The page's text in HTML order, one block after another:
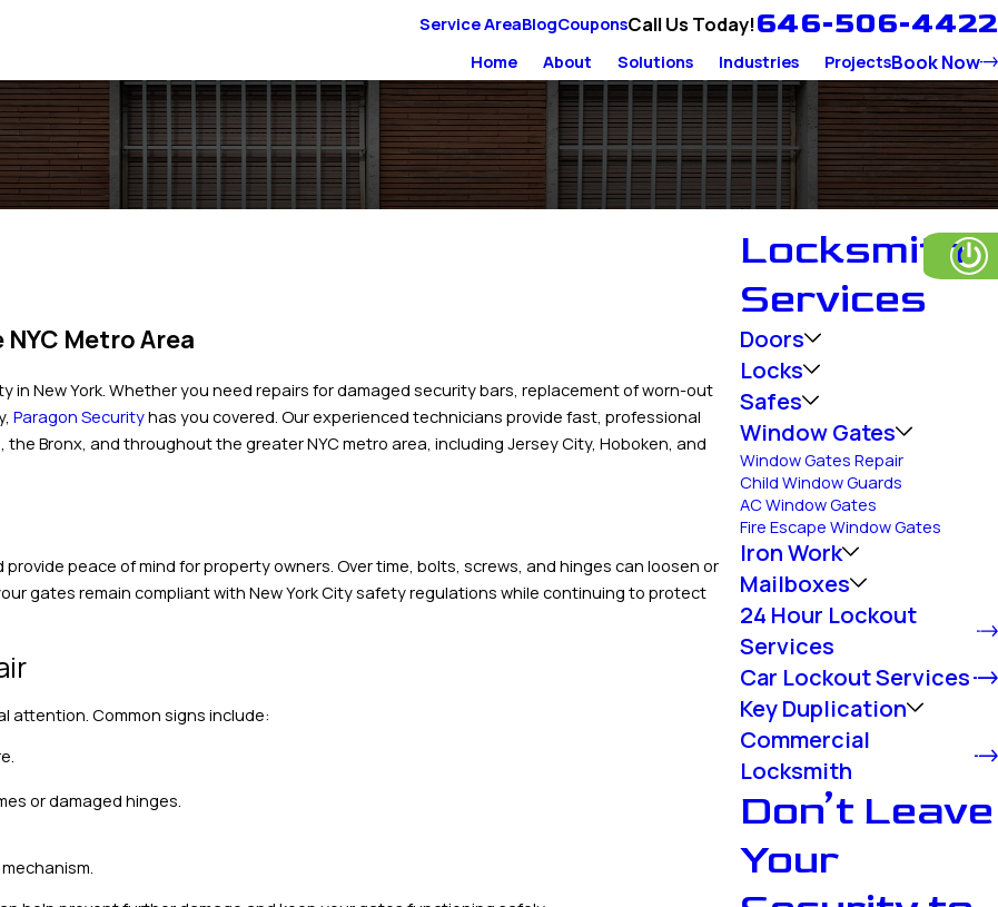
Service AreaBlogCouponsCall Us Today!646-506-4422
Home About Solutions Industries ProjectsBook Now
Metro Area
New York. Whether you need repairs for damaged security bars, replacement of worn-out
Paragon Securityhas you covered. Our experienced technicians provide fast, professional
Bronx, and throughout the greater NYC metro area, including Jersey City, Hoboken, and
peace of mind for property owners. Over time, bolts, screws, and hinges can loosen or
gates remain compliant with New York City safety regulations while continuing to protect
attention. Common signs include:
or damaged hinges.
Locksmith
Services
Doors
Locks
Safes
Window Gates
Window Gates Repair
Child Window Guards
AC Window Gates
Fire Escape Window Gates
Iron Work
Mailboxes
24 Hour Lockout
Services
Car Lockout Services
Key Duplication
Commercial
Locksmith
Don’t Leave
Your